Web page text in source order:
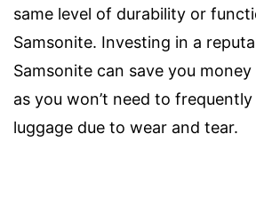
same level of durability or
Samsonite. Investing in a
Samsonite can save you
as you won’t need to
luggage due to wear and tear.